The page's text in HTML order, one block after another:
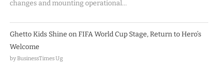
changes and mounting operational…
Ghetto Kids Shine on FIFA World Cup Stage, Return to Hero’s
Welcome
by BusinessTimes Ug